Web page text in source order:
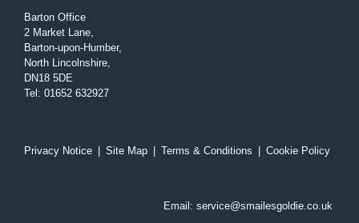
Barton Office
2 Market Lane,
Barton-upon-Humber,
North Lincolnshire,
DN18 5DE
Tel : 01652 632927
Privacy Notice Site Map Terms & Conditions Cookie Policy
Email: service@smailesgoldie.co.uk